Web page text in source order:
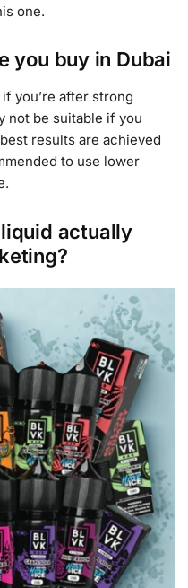
one.
you buy in Dubai
you’re after strong
not be suitable if you
results are achieved
to use lower
actually